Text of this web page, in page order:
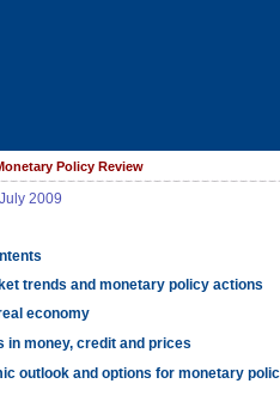
Policy Review
2009
trends and monetary policy actions
economy
in money, credit and prices
outlook and options for monetary